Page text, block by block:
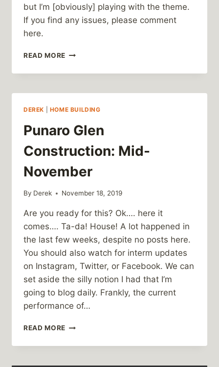
but I’m [obviously] playing with the theme.
If you find any issues, please comment
here.
READ MORE MAINTENANCE
PROGRESS
DEREK HOME BUILDING
Punaro Glen
Construction: Mid-
November
By Derek November 18, 2019
Are you ready for this? Ok…. here it
comes…. Ta-da! House! A lot happened in
the last few weeks, despite no posts here.
You should also watch for interm updates
on Instagram, Twitter, or Facebook. We can
set aside the silly notion I had that I’m
going to blog daily. Frankly, the current
performance of…
READ MORE PUNARO
CONSTRUCTION: